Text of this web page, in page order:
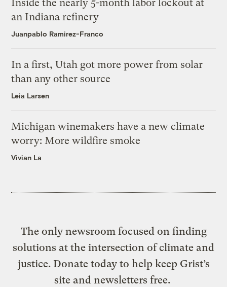
Inside the nearly 5-month labor lockout at
an Indiana refinery
Juanpablo Ramirez-Franco
In a first, Utah got more power from solar
than any other source
Leia Larsen
Michigan winemakers have a new climate
worry: More wildfire smoke
Vivian La
The only newsroom focused on finding
solutions at the intersection of climate and
justice. Donate today to help keep Grist’s
site and newsletters free.